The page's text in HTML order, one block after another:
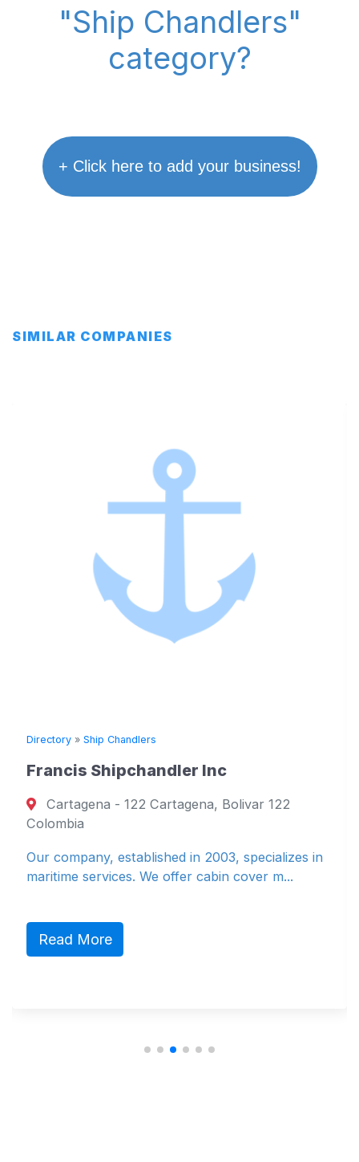
"Ship Chandlers"
category?
+ Click here to add your business!
SIMILAR COMPANIES
Directory » Ship Chandlers
Francis Shipchandler Inc
Cartagena - 122 Cartagena, Bolivar 122
Colombia
Our company, established in 2003, specializes in
maritime services. We offer cabin cover m...
Read More